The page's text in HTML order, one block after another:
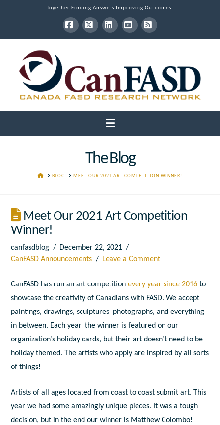
Together Finding Answers Improving Outcomes.
Facebook
X LinkedInYouTube
RSS
Navigation
The Blog
HOMEBLOG MEET OUR 2021 ART COMPETITION WINNER!
Meet Our 2021 Art Competition
Winner!
canfasdblog
December 22, 2021
CanFASD Announcements
Leave a Comment
CanFASD has run an art competitionevery year since 2016 to
showcase the creativity of Canadians with FASD. We accept
paintings, drawings, sculptures, photographs, and everything
in between. Each year, the winner is featured on our
organization’s holiday cards, but their art doesn’t need to be
holiday themed. The artists who apply are inspired by all sorts
of things!
Artists of all ages located from coast to coast submit art. This
year we had some amazingly unique pieces. It was a tough
decision, but in the end our winner is Matthew Colombo!